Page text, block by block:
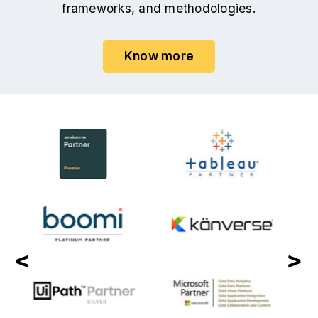
frameworks, and methodologies.
Know more